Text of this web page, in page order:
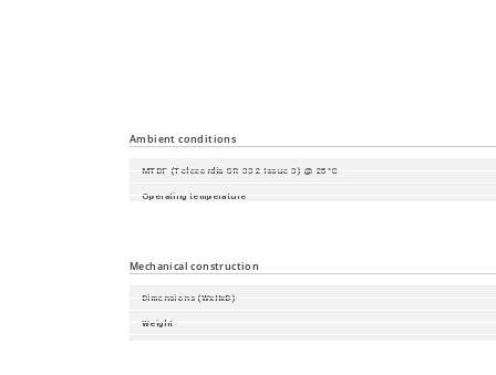
Ambient conditions
MTBF (Telecordia SR-332 Issue 3) @ 25°C
Operating temperature
Mechanical construction
Dimensions (WxHxD)
Weight